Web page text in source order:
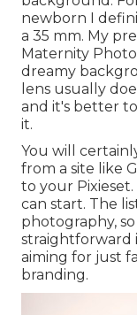
newborn I
a 35 mm. My
Maternity
dreamy
lens usually
and it's better
it.
You will
from a site like
to your
can start. The
photography,
straightforward
aiming for just
branding.